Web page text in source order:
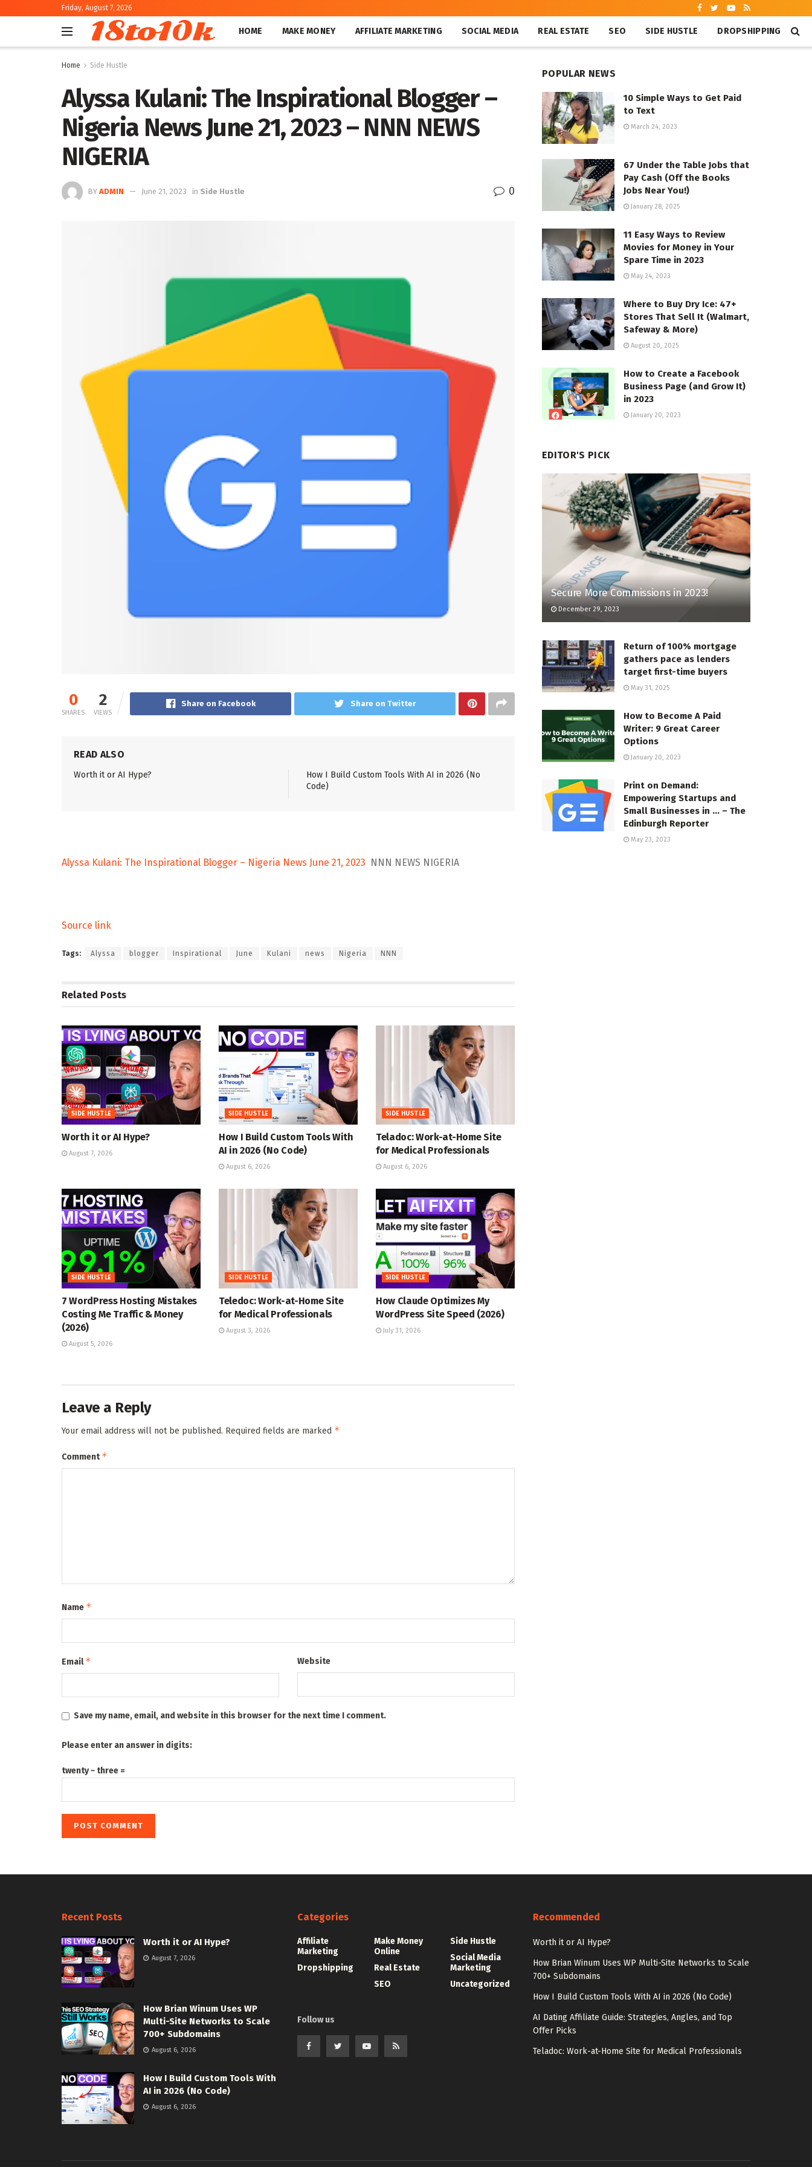
Friday, August 7, 2026
18to10k HOME MAKE MONEY AFFILIATE MARKETING SOCIAL MEDIA REAL ESTATE SEO SIDE HUSTLE DROPSHIPPING
Home Side Hustle
Alyssa Kulani: The Inspirational Blogger –
Nigeria News June 21, 2023 – NNN NEWS
NIGERIA
BY ADMIN June 21, 2023 in Side Hustle 0
0
SHARES
2
VIEWS
Share on Facebook Share on Twitter
READ ALSO
Worth it or AI Hype?
How I Build Custom Tools With AI in 2026 (No
Code)
Alyssa Kulani: The Inspirational Blogger – Nigeria News June 21, 2023 NNN NEWS NIGERIA
Source link
Tags: Alyssa blogger Inspirational June Kulani news Nigeria NNN
Related Posts
SIDE HUSTLE
Worth it or AI Hype?
August 7, 2026
SIDE HUSTLE
How I Build Custom Tools With
AI in 2026 (No Code)
August 6, 2026
SIDE HUSTLE
Teladoc: Work-at-Home Site
for Medical Professionals
August 6, 2026
SIDE HUSTLE
7 WordPress Hosting Mistakes
Costing Me Traffic & Money
(2026)
August 5, 2026
SIDE HUSTLE
Teledoc: Work-at-Home Site
for Medical Professionals
August 3, 2026
SIDE HUSTLE
How Claude Optimizes My
WordPress Site Speed (2026)
July 31, 2026
Leave a Reply
Your email address will not be published. Required fields are marked *
Comment*
Name *
Email* Website
Save my name, email, and website in this browser for the next time I comment.
Please enter an answer in digits:
twenty − three =
POPULAR NEWS
10 Simple Ways to Get Paid
to Text
March 24, 2023
67 Under the Table Jobs that
Pay Cash (Off the Books
Jobs Near You!)
January 28, 2025
11 Easy Ways to Review
Movies for Money in Your
Spare Time in 2023
May 24, 2023
Where to Buy Dry Ice: 47+
Stores That Sell It (Walmart,
Safeway & More)
August 20, 2025
How to Create a Facebook
Business Page (and Grow It)
in 2023
January 20, 2023
EDITOR'S PICK
Secure More Commissions in 2023!
December 29, 2023
Return of 100% mortgage
gathers pace as lenders
target first-time buyers
May 31, 2025
How to Become A Paid
Writer: 9 Great Career
Options
January 20, 2023
Print on Demand:
Empowering Startups and
Small Businesses in … – The
Edinburgh Reporter
May 23, 2023
Recent Posts
Worth it or AI Hype?
August 7, 2026
How Brian Winum Uses WP
Multi-Site Networks to Scale
700+ Subdomains
August 6, 2026
How I Build Custom Tools With
AI in 2026 (No Code)
August 6, 2026
Categories
Affiliate
Marketing
Dropshipping
Make Money
Online
Real Estate
SEO
Side Hustle
Social Media
Marketing
Uncategorized
Follow us
Recommended
Worth it or AI Hype?
How Brian Winum Uses WP Multi-Site Networks to Scale
700+ Subdomains
How I Build Custom Tools With AI in 2026 (No Code)
AI Dating Affiliate Guide: Strategies, Angles, and Top
Offer Picks
Teladoc: Work-at-Home Site for Medical Professionals